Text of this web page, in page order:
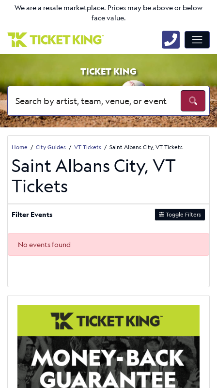
We are a resale marketplace. Prices may be above or below
face value.
TICKET KING
Home City Guides VT Tickets Saint Albans City, VT Tickets
Saint Albans City, VT
Tickets
Filter Events Toggle Filters
No events found